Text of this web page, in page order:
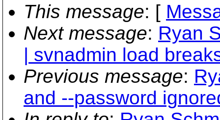
This message: [
Next message: Ryan
| svnadmin load
Previous message:
and --password